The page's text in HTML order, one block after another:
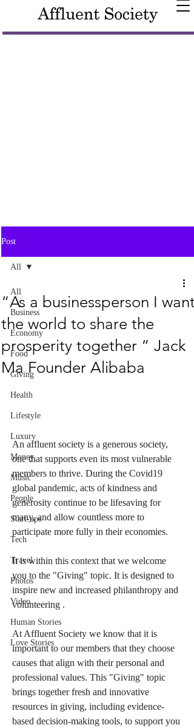
Post
All
Business
Economy
Food
Giving
Health
Lifestyle
Luxury
Money
Music
People
Start-ups
Tech
Travel
Photos
Video
Human Stories
Love Stories
All
“As a businessperson I want
the world to share the
prosperity together “ Jack
Ma Founder Alibaba
An affluent society is a generous society,
one that supports even its most vulnerable
members to thrive. During the Covid19
global pandemic, acts of kindness and
generosity continue to be lifesaving for
many, and allow countless more to
participate more fully in their economies.
It is within this context that we welcome
you to the "Giving" topic. It is designed to
inspire new and increased philanthropy and
volunteering .
At Affluent Society we know that it is
important to our members that they choose
causes that align with their personal and
professional values. This "Giving" topic
brings together fresh and innovative
resources in giving, including evidence-
based decision-making tools, to support you